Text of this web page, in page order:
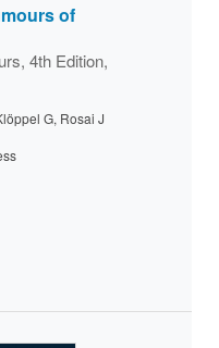
of
4th Edition,
G, Rosai J